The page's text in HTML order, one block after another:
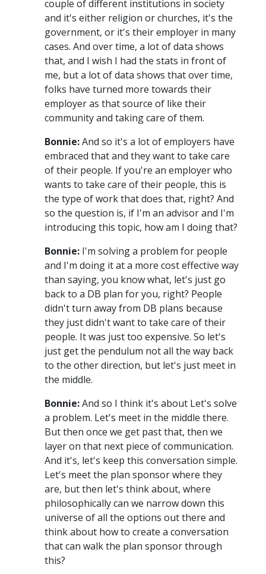
couple of different institutions in society
and it's either religion or churches, it's the
government, or it's their employer in many
cases. And over time, a lot of data shows
that, and I wish I had the stats in front of
me, but a lot of data shows that over time,
folks have turned more towards their
employer as that source of like their
community and taking care of them.
Bonnie:And so it's a lot of employers have
embraced that and they want to take care
of their people. If you're an employer who
wants to take care of their people, this is
the type of work that does that, right? And
so the question is, if I'm an advisor and I'm
introducing this topic, how am I doing that?
Bonnie: I'm solving a problem for people
and I'm doing it at a more cost effective way
than saying, you know what, let's just go
back to a DB plan for you, right? People
didn't turn away from DB plans because
they just didn't want to take care of their
people. It was just too expensive. So let's
just get the pendulum not all the way back
to the other direction, but let's just meet in
the middle.
Bonnie:And so I think it's about Let's solve
a problem. Let's meet in the middle there.
But then once we get past that, then we
layer on that next piece of communication.
And it's, let's keep this conversation simple.
Let's meet the plan sponsor where they
are, but then let's think about, where
philosophically can we narrow down this
universe of all the options out there and
think about how to create a conversation
that can walk the plan sponsor through
this?